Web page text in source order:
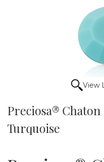
View
Preciosa®
Turquoise